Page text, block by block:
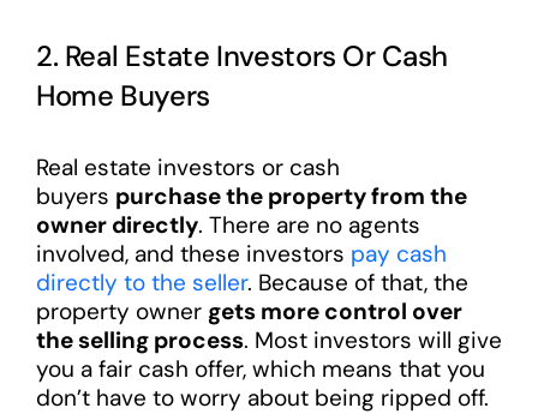
2. Real Estate Investors Or Cash
Home Buyers
Real estate investors or cash
buyers purchase the property from the
owner directly. There are no agents
involved, and these investors pay cash
directly to the seller. Because of that, the
property owner gets more control over
the selling process. Most investors will give
you a fair cash offer, which means that you
don’t have to worry about being ripped off.